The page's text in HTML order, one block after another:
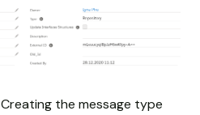
Creating the message type